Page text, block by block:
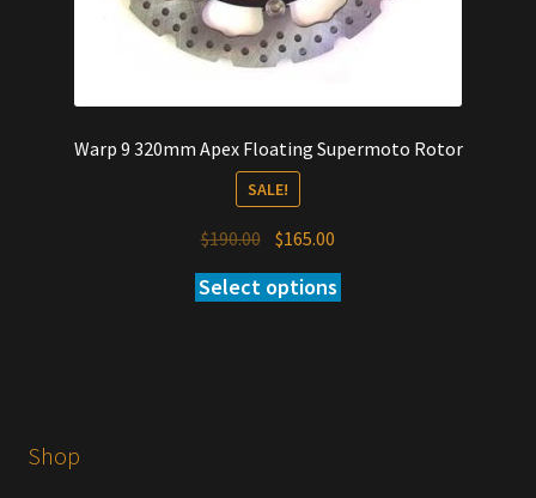
Warp 9 320mm Apex Floating Supermoto Rotor
SALE!
$190.00 Original
was:
$165.00
is:
Select options
Shop